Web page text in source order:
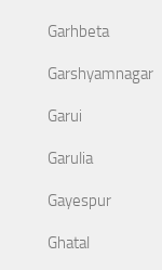
Garhbeta
Garshyamnagar
Garui
Garulia
Gayespur
Ghatal